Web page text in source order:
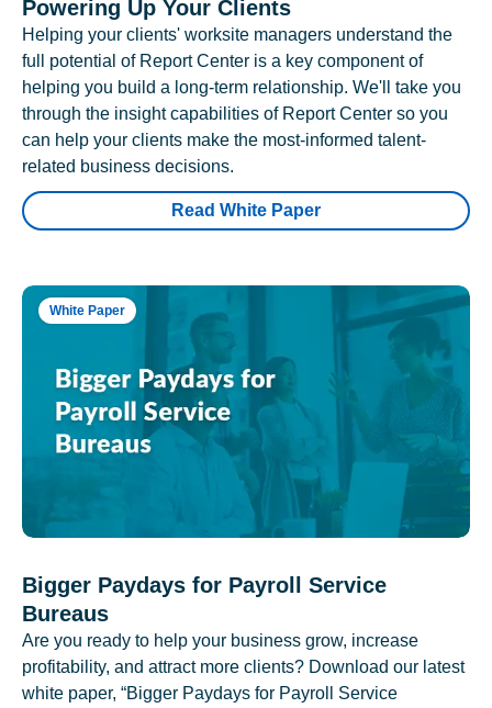
Powering Up Your Clients
Helping your clients' worksite managers understand the
full potential of Report Center is a key component of
helping you build a long-term relationship. We'll take you
through the insight capabilities of Report Center so you
can help your clients make the most-informed talent-
related business decisions.
Read White Paper
White Paper
Bigger Paydays for Payroll Service
Bureaus
Are you ready to help your business grow, increase
profitability, and attract more clients? Download our latest
white paper, “Bigger Paydays for Payroll Service